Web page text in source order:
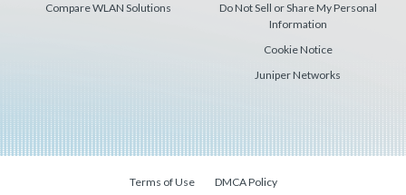
Compare WLAN Solutions
Do Not Sell or Share My Personal
Information
Cookie Notice
Juniper Networks
Terms of Use DMCA Policy